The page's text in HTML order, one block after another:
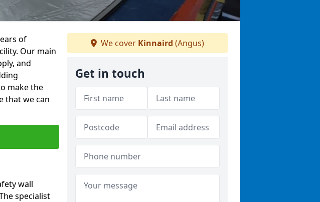
of
Our main
and
make the
that we can
wall
specialist
We cover Kinnaird (Angus)
Get in touch